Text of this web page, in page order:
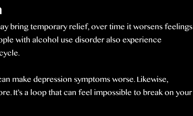
bring temporary relief, over time it worsens feelings
with alcohol use disorder also experience
make depression symptoms worse. Likewise,
It’s a loop that can feel impossible to break on your